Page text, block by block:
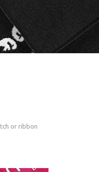
or ribbon